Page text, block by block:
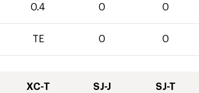
0.4 0 0
TE 0 0
XC-T SJ-J SJ-T